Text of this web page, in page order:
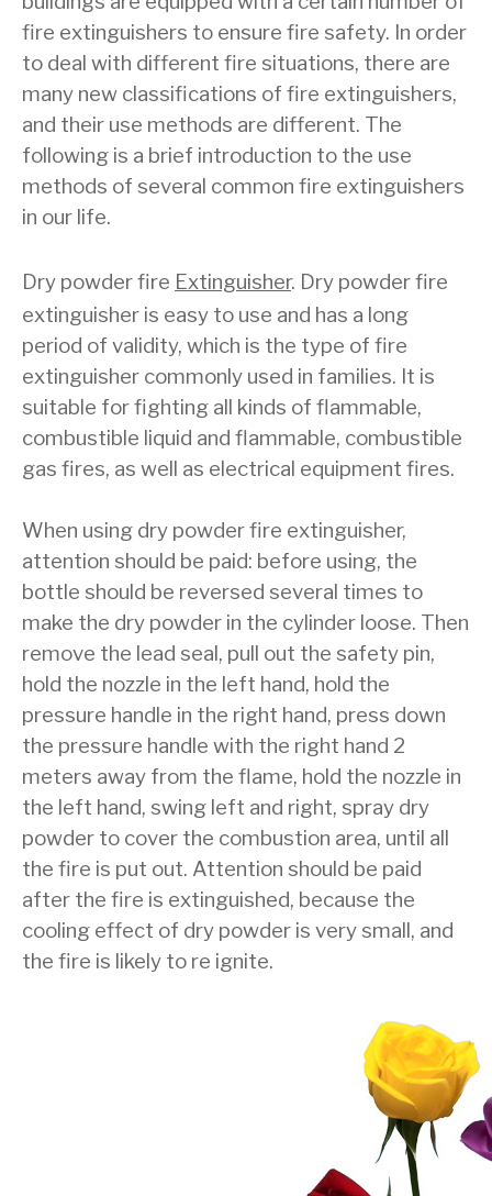
fire extinguishers to ensure fire safety. In order
to deal with different fire situations, there are
many new classifications of fire extinguishers,
and their use methods are different. The
following is a brief introduction to the use
methods of several common fire extinguishers
in our life.
Dry powder fire Extinguisher. Dry powder fire
extinguisher is easy to use and has a long
period of validity, which is the type of fire
extinguisher commonly used in families. It is
suitable for fighting all kinds of flammable,
combustible liquid and flammable, combustible
gas fires, as well as electrical equipment fires.
When using dry powder fire extinguisher,
attention should be paid: before using, the
bottle should be reversed several times to
make the dry powder in the cylinder loose. Then
remove the lead seal, pull out the safety pin,
hold the nozzle in the left hand, hold the
pressure handle in the right hand, press down
the pressure handle with the right hand 2
meters away from the flame, hold the nozzle in
the left hand, swing left and right, spray dry
powder to cover the combustion area, until all
the fire is put out. Attention should be paid
after the fire is extinguished, because the
cooling effect of dry powder is very small, and
the fire is likely to re ignite.